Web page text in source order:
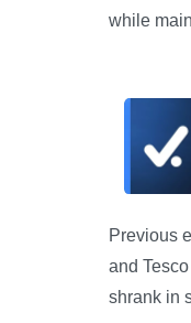
while
Previous
and
shrank in